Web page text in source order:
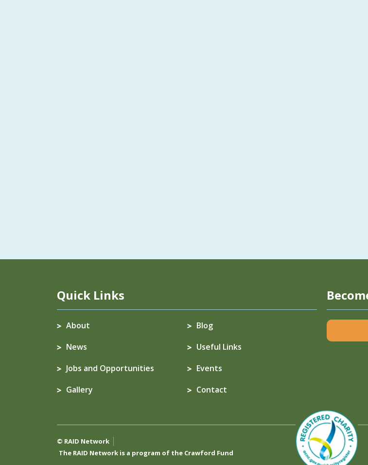
Quick Links
About
Blog
News
Useful Links
Jobs and Opportunities
Events
Gallery
Contact
© RAID Network
The RAID Network is a program of the Crawford Fund